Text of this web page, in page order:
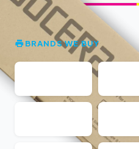
BRANDS WE BUY